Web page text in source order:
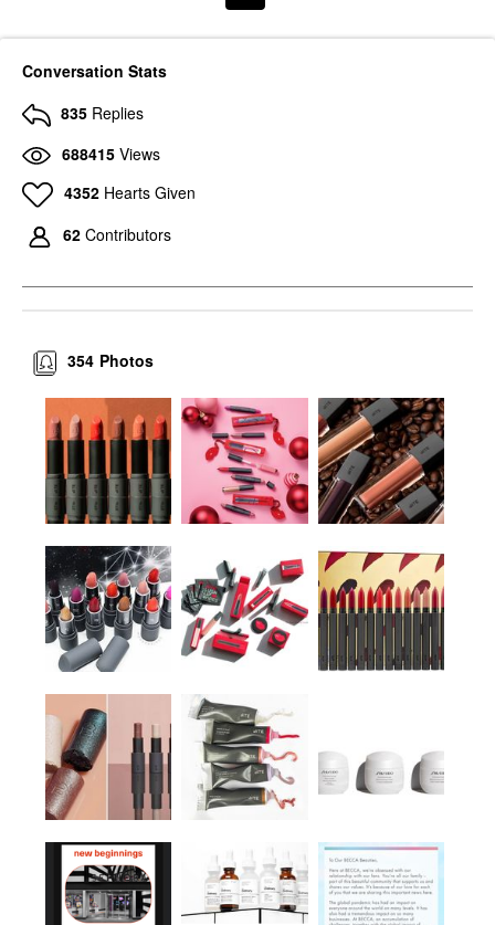
Conversation Stats
835 Replies
688415 Views
4352 Hearts Given
62 Contributors
Photos
354